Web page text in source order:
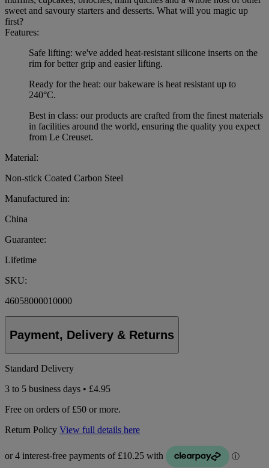
sweet and savoury starters and desserts. What will you magic up
first?
Features:
Safe lifting: we've added heat-resistant silicone inserts on the
rim for better grip and easier lifting.
Ready for the heat: our bakeware is heat resistant up to
240°C.
Best in class: our products are crafted from the finest materials
in facilities around the world, ensuring the quality you expect
from Le Creuset.
Material:
Non-stick Coated Carbon Steel
Manufactured in:
China
Guarantee:
Lifetime
SKU:
46058000010000
Payment, Delivery & Returns
Standard Delivery
3 to 5 business days • £4.95
Free on orders of £50 or more.
Return Policy View full details here